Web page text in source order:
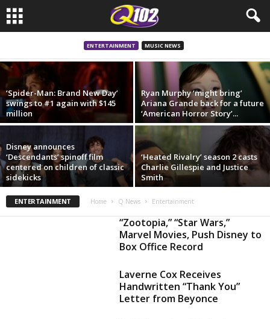
ENTERTAINMENT MUSIC NEWS
In brief: The Beatles movies set to film
Abbey Road scene and more
‘Spider-Man: Brand New Day’
swings to #1 again with $145
million
Ryan Murphy ‘might bring’
Ariana Grande back for a future
‘American Horror Story’...
Disney announces
‘Descendants’ spinoff film
centered on children of classic
sidekicks
‘Heated Rivalry’ season 2 casts
Charlie Gillespie and Justice
Smith
ENTERTAINMENT Home Q News Entertainment
“Zootopia,” “Star Wars,”
Marvel Movies, Push Disney to
Box Office Record
Laverne Cox Receives
Handwritten “Thank You”
Letter from Beyonce